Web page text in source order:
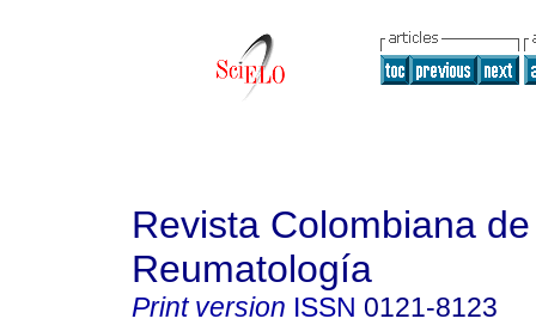
Revista Colombiana de
Reumatología
Print version ISSN 0121-8123